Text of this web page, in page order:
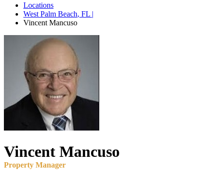
Locations
West Palm Beach, FL |
Vincent Mancuso
Vincent Mancuso
Property Manager